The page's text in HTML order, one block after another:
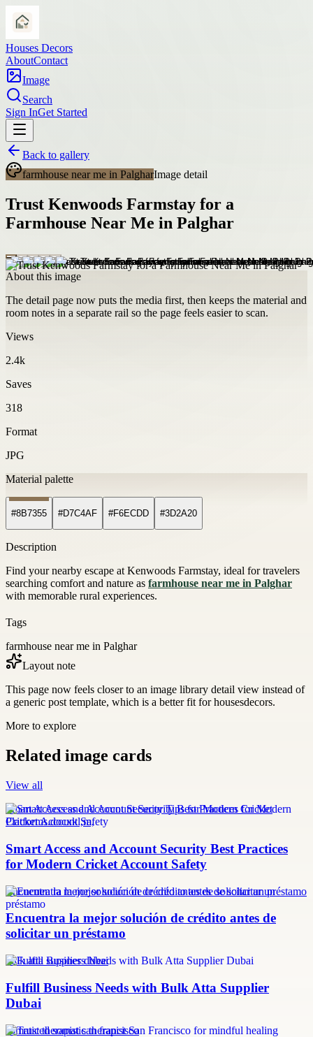
Houses Decors
AboutContact
Image
Search
Sign InGet Started
Back to gallery
farmhouse near me in PalgharImage detail
Trust Kenwoods Farmstay for a
Farmhouse Near Me in Palghar
About this image
The detail page now puts the media first, then keeps the material and
room notes in a separate rail so the page feels easier to scan.
Views
2.4k
Saves
318
Format
JPG
Material palette
#8B7355 #D7C4AF #F6ECDD #3D2A20
Description
Find your nearby escape at Kenwoods Farmstay, ideal for travelers
searching comfort and nature as farmhouse near me in Palghar
with memorable rural experiences.
Tags
farmhouse near me in Palghar
Layout note
This page now feels closer to an image library detail view instead of
a generic post template, which is a better fit for housesdecors.
More to explore
Related image cards
View all
Smart Access and Account Security Tips for Modern Cricket
Platforms.docxkl,m,
Smart Access and Account Security Best Practices
for Modern Cricket Account Safety
Encuentra la mejor solución de crédito antes de solicitar un préstamo
Encuentra la mejor solución de crédito antes de
solicitar un préstamo
bulk atta supplier dubai
Fulfill Business Needs with Bulk Atta Supplier
Dubai
somatic therapist san francisco